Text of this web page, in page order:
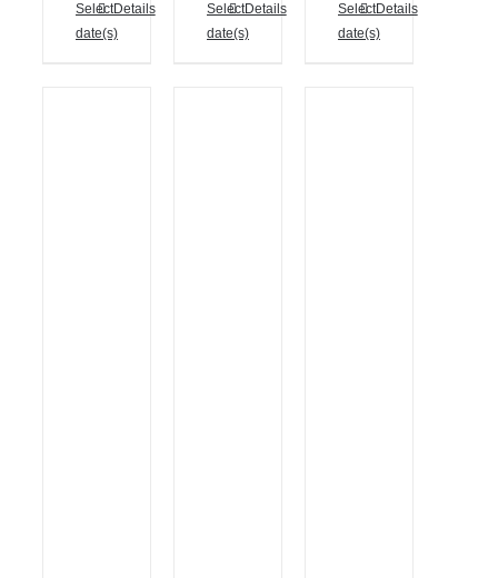
Select
date(s)
Details
Select
date(s)
Details
Select
date(s)
Details